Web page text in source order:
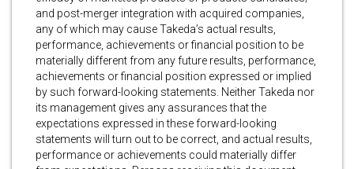
and post-merger integration with acquired companies,
any of which may cause Takeda’s actual results,
performance, achievements or financial position to be
materially different from any future results, performance,
achievements or financial position expressed or implied
by such forward-looking statements. Neither Takeda nor
its management gives any assurances that the
expectations expressed in these forward-looking
statements will turn out to be correct, and actual results,
performance or achievements could materially differ